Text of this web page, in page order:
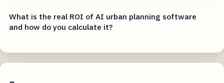
What is the real ROI of AI urban planning software
and how do you calculate it?